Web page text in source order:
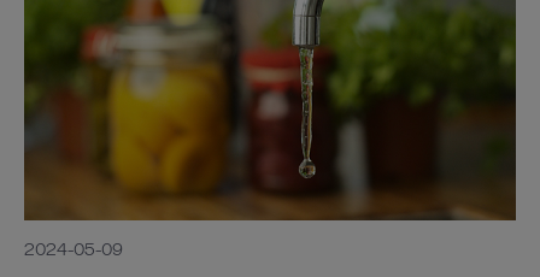
2024-05-09